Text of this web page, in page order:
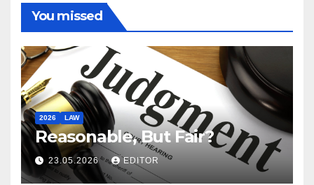
You missed
2026 LAW
Reasonable, But Fair?
23.05.2026 EDITOR